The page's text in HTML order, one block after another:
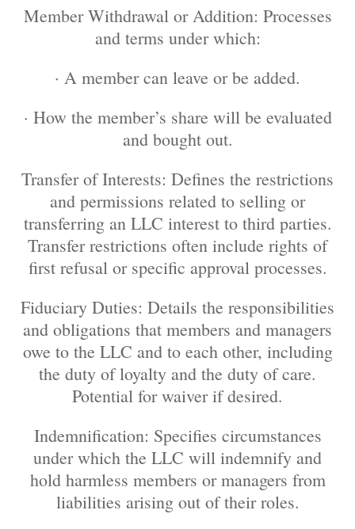
Member Withdrawal or Addition: Processes
and terms under which:
· A member can leave or be added.
· How the member’s share will be evaluated
and bought out.
Transfer of Interests: Defines the restrictions
and permissions related to selling or
transferring an LLC interest to third parties.
Transfer restrictions often include rights of
first refusal or specific approval processes.
Fiduciary Duties: Details the responsibilities
and obligations that members and managers
owe to the LLC and to each other, including
the duty of loyalty and the duty of care.
Potential for waiver if desired.
Indemnification: Specifies circumstances
under which the LLC will indemnify and
hold harmless members or managers from
liabilities arising out of their roles.